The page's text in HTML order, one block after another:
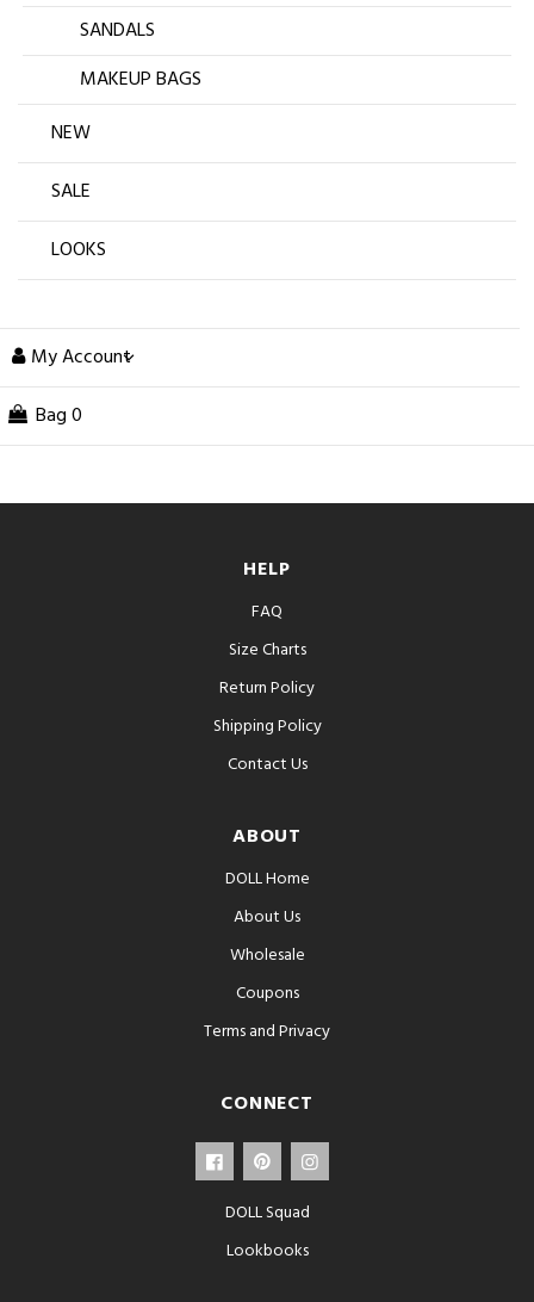
SANDALS
MAKEUP BAGS
NEW
SALE
LOOKS
My Account
Bag 0
HELP
FAQ
Size Charts
Return Policy
Shipping Policy
Contact Us
ABOUT
DOLL Home
About Us
Wholesale
Coupons
Terms and Privacy
CONNECT
DOLL Squad
Lookbooks